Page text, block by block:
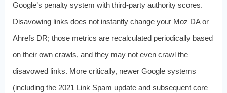
Google’s penalty system with third-party authority scores.
Disavowing links does not instantly change your Moz DA or
Ahrefs DR; those metrics are recalculated periodically based
on their own crawls, and they may not even crawl the
disavowed links. More critically, newer Google systems
(including the 2021 Link Spam update and subsequent core